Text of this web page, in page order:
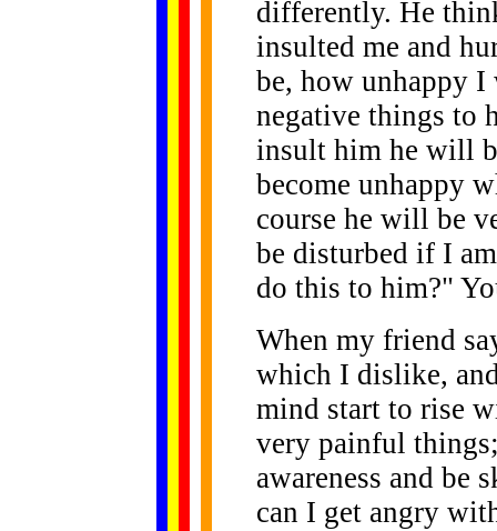
differently. He
insulted me and
be, how unhappy
negative things to
insult him he will
become unhappy
course he will be
be disturbed if I
do this to him?"
When my friend
which I dislike,
mind start to rise
very painful
awareness and
can I get angry